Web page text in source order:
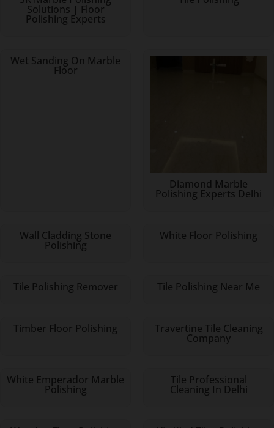
Solutions | Floor
Polishing Experts
Wet Sanding On Marble
Floor
Diamond Marble
Polishing Experts Delhi
Wall Cladding Stone
Polishing
White Floor Polishing
Tile Polishing Remover Tile Polishing Near Me
Timber Floor Polishing Travertine Tile Cleaning
Company
White Emperador Marble
Polishing
Tile Professional
Cleaning In Delhi